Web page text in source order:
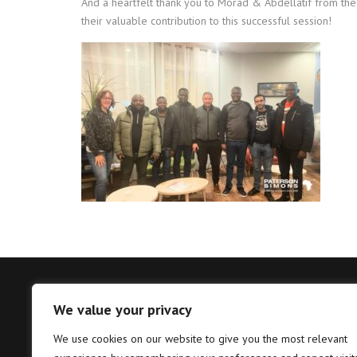
We value your privacy
We use cookies on our website to give you the most relevant
their valuable contribution to this successful session!
Tema – Head Office